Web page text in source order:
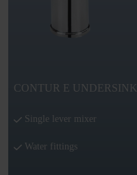
CONTUR E UNDERSINK
Single lever mixer
Water fittings